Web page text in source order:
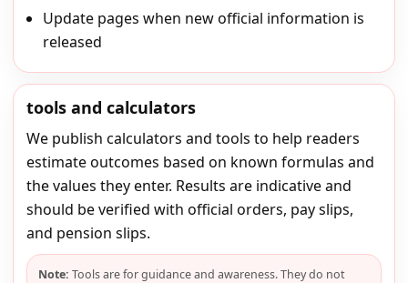
Update pages when new official information is
released
tools and calculators
We publish calculators and tools to help readers
estimate outcomes based on known formulas and
the values they enter. Results are indicative and
should be verified with official orders, pay slips,
and pension slips.
Note: Tools are for guidance and awareness. They do not